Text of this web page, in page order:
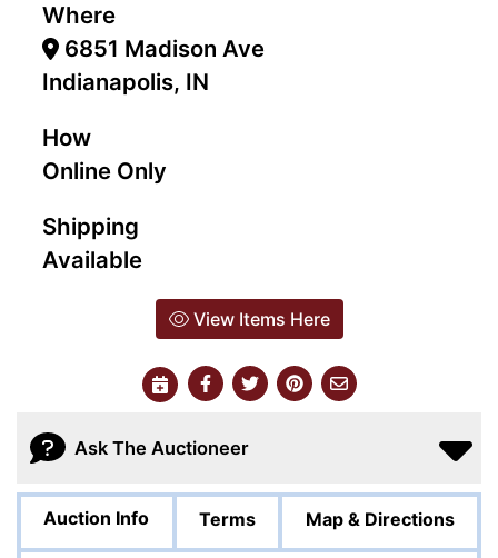
Where
6851 Madison Ave
Indianapolis, IN
How
Online Only
Shipping
Available
View Items Here
Ask The Auctioneer
Auction Info Terms Map & Directions